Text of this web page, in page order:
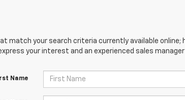
match your search criteria currently available
your interest and an experienced sales
Name